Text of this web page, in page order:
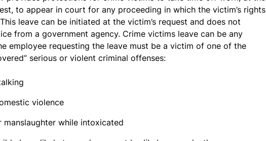
to appear in court for any proceeding in which the victim’s rights
leave can be initiated at the victim’s request and does not
from a government agency. Crime victims leave can be any
employee requesting the leave must be a victim of one of the
serious or violent criminal offenses:
violence
manslaughter while intoxicated